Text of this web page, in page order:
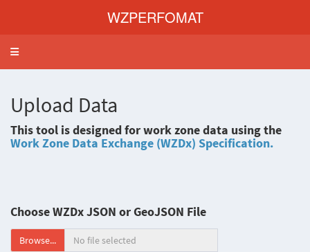
WZPERFOMAT
Toggle navigation
Upload Data
This tool is designed for work zone data using the
Work Zone Data Exchange (WZDx) Specification.
Choose WZDx JSON or GeoJSON File
Browse...